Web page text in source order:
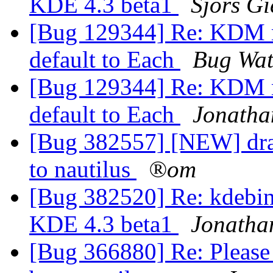
[Bug 129344] Re: KDM
default to Each
Bug
[Bug 129344] Re: KDM
default to Each
[Bug 382557] [NEW]
to nautilus
®om
[Bug 382520] Re:
KDE 4.3 beta1
[Bug 366880] Re: